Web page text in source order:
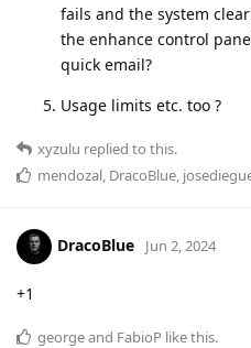
fails and the system
the enhance control
quick email?
Usage limits etc. too ?
xyzulu replied to this.
mendozal, DracoBlue,
DracoBlue Jun 2, 2024
+1
georgeand FabioP like this.